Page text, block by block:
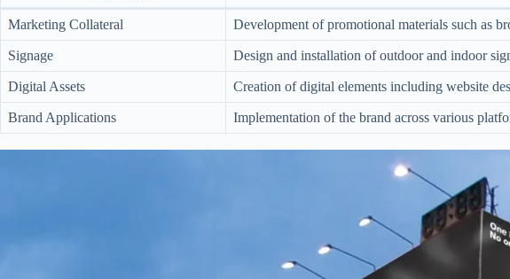
Marketing Collateral Development of promotional materials such as
Signage Design and installation of outdoor and indoor
Digital Assets Creation of digital elements including website
Brand Applications
Implementation of the brand across various